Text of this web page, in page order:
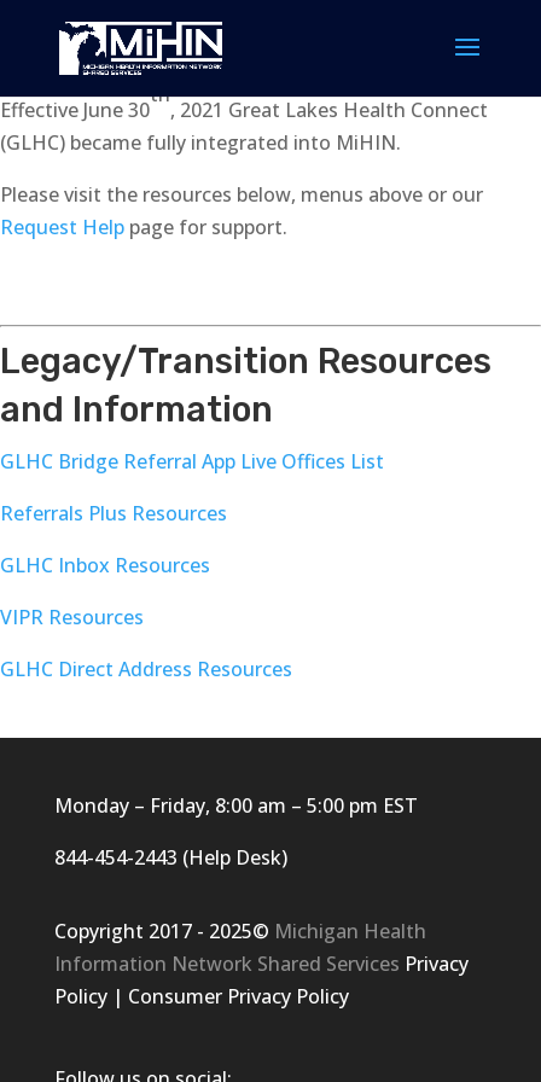
Effective June 30
th
, 2021 Great Lakes Health Connect
(GLHC) became fully integrated into MiHIN.
Please visit the resources below, menus above or our
Request Help page for support.
Legacy/Transition Resources
and Information
GLHC Bridge Referral App Live Offices List
Referrals Plus Resources
GLHC Inbox Resources
VIPR Resources
GLHC Direct Address Resources
Monday – Friday, 8:00 am – 5:00 pm EST
844-454-2443 (Help Desk)
Copyright 2017 - 2025© Michigan Health
Information Network Shared Services Privacy
Policy| Consumer Privacy Policy